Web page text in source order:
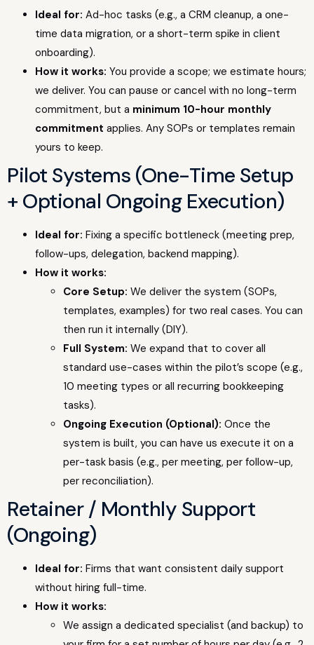
Ideal for: Ad-hoc tasks (e.g., a CRM cleanup, a one-
time data migration, or a short-term spike in client
onboarding).
How it works: You provide a scope; we estimate hours;
we deliver. You can pause or cancel with no long-term
commitment, but a minimum 10-hour monthly
commitment applies. Any SOPs or templates remain
yours to keep.
Pilot Systems (One-Time Setup
+ Optional Ongoing Execution)
Ideal for: Fixing a specific bottleneck (meeting prep,
follow-ups, delegation, backend mapping).
How it works:
Core Setup: We deliver the system (SOPs,
templates, examples) for two real cases. You can
then run it internally (DIY).
Full System: We expand that to cover all
standard use-cases within the pilot’s scope (e.g.,
10 meeting types or all recurring bookkeeping
tasks).
Ongoing Execution (Optional): Once the
system is built, you can have us execute it on a
per-task basis (e.g., per meeting, per follow-up,
per reconciliation).
Retainer / Monthly Support
(Ongoing)
Ideal for: Firms that want consistent daily support
without hiring full-time.
How it works:
We assign a dedicated specialist (and backup) to